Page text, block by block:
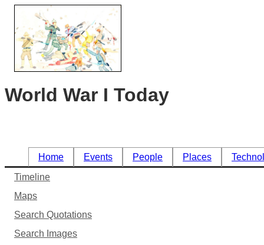
World War I Today
Home Events People Places
Timeline
Maps
Search Quotations
Search Images